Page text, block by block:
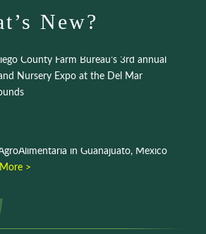
New?
County Farm Bureau’s 3rd annual
Nursery Expo at the Del Mar
in Guanajuato, Mexico
>